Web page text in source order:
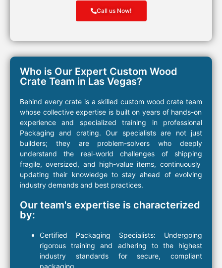
Call us Now!
Who is Our Expert Custom Wood
Crate Team in Las Vegas?
Behind everycrate is a skilled custom wood crate team
whose collective expertise is built on years of hands-on
experience and specialized training in professional
Packagingand crating. Our specialists are not just
builders; they are problem-solvers who deeply
understand the real-world challenges of shipping
fragile, oversized, and high-value items, continuously
updating their knowledge to stay ahead of evolving
industry demands and best practices.
Our team's expertise is characterized
by:
Certified Packaging Specialists: Undergoing
rigorous training and adhering to the highest
industry standards for secure, compliant
packaging.